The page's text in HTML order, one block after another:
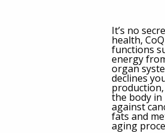
It’s no
health,
functions
energy
organ
declines
the body in
against
fats and
aging